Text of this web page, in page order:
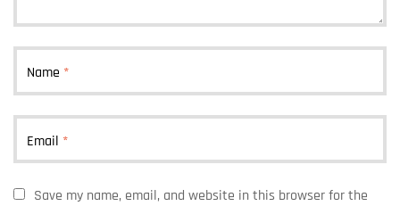
Name *
Email *
Save my name, email, and website in this browser for the